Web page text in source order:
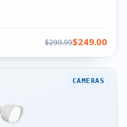
$299.99$249.00
CAMERAS